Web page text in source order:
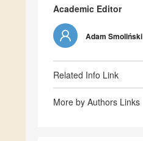
Academic Editor
Adam Smoliński
Related Info Link
More by Authors Links